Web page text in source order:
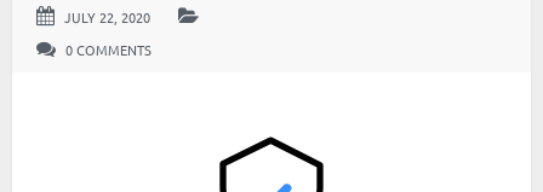
JULY 22, 2020
0 COMMENTS